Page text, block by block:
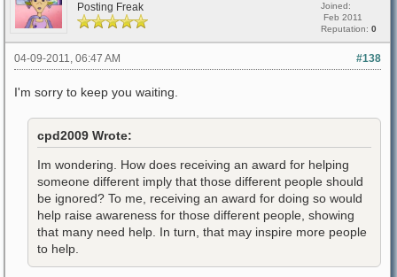
Posting Freak
Joined:
Feb 2011
Reputation: 0
#138
04-09-2011, 06:47 AM
I'm sorry to keep you waiting.
cpd2009 Wrote:
Im wondering. How does receiving an award for helping
someone different imply that those different people should
be ignored? To me, receiving an award for doing so would
help raise awareness for those different people, showing
that many need help. In turn, that may inspire more people
to help.